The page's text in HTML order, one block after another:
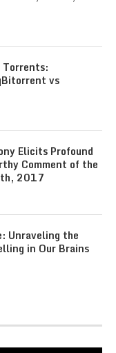
vs
Elicits Profound
Comment of the
2017
Unraveling the
in Our Brains